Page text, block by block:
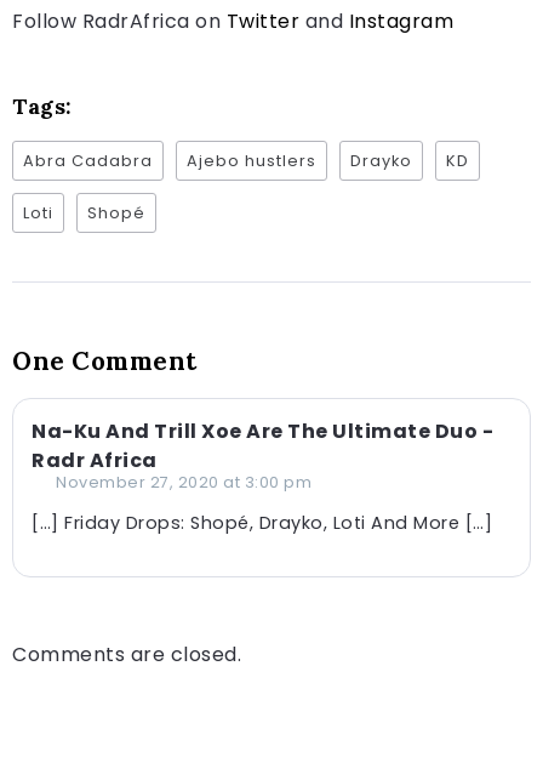
Follow RadrAfrica on Twitter and Instagram
Tags:
Abra Cadabra Ajebo hustlers Drayko KD
Loti Shopé
One Comment
Na-Ku And Trill Xoe Are The Ultimate Duo -
Radr Africa
November 27, 2020 at 3:00 pm
[…] Friday Drops: Shopé, Drayko, Loti And More […]
Comments are closed.